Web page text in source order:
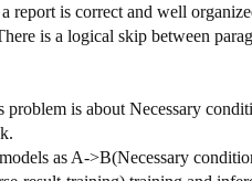
report is correct and well
is a logical skip between
is about Necessary
as A->B(Necessary